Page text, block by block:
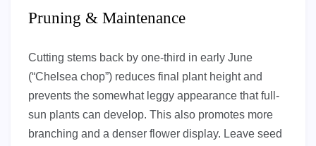
Pruning & Maintenance
Cutting stems back by one-third in early June
(“Chelsea chop”) reduces final plant height and
prevents the somewhat leggy appearance that full-
sun plants can develop. This also promotes more
branching and a denser flower display. Leave seed